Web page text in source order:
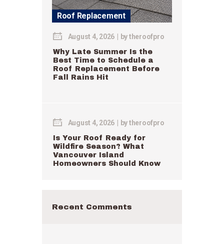
Roof Replacement
August 4, 2026 bytheroofpro
Why Late Summer Is the
Best Time to Schedule a
Roof Replacement Before
Fall Rains Hit
August 4, 2026 bytheroofpro
Is Your Roof Ready for
Wildfire Season? What
Vancouver Island
Homeowners Should Know
Recent Comments